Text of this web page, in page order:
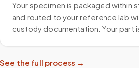
Your specimen is packaged within
and routed to your reference lab
custody documentation. Your part
See the full process →